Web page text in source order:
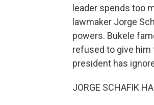
leader spends too
lawmaker Jorge
powers. Bukele
refused to give
president has
JORGE SCHAFIK